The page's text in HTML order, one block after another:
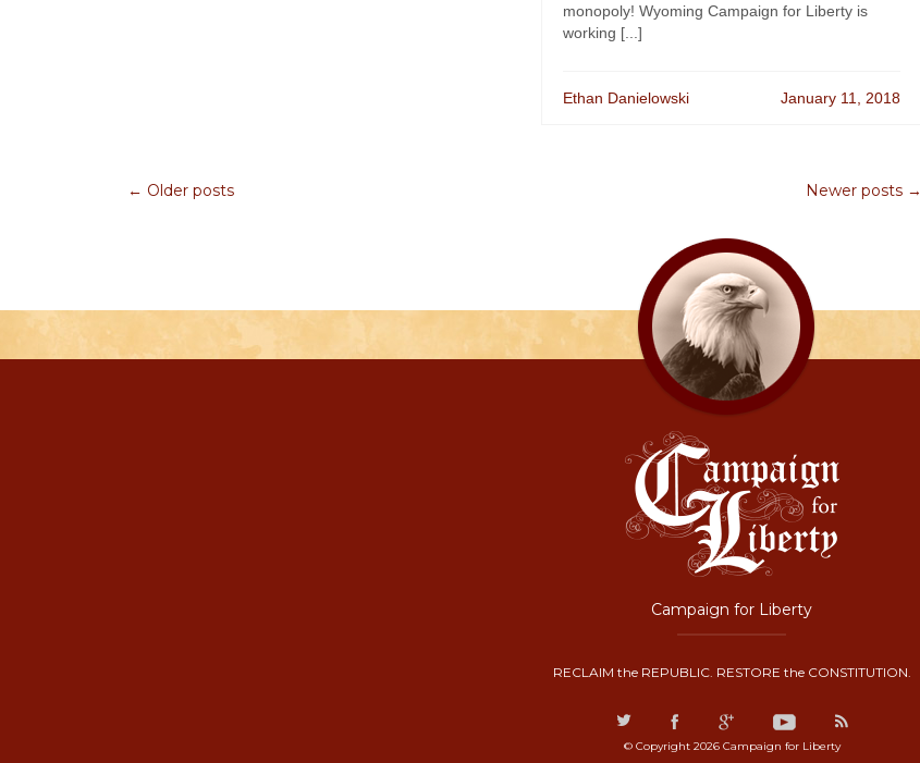
monopoly! Wyoming Campaign for Liberty is
working [...]
Ethan Danielowski January 11, 2018
Newer posts →
← Older posts
Campaign for Liberty
RECLAIM the REPUBLIC. RESTORE the CONSTITUTION.
© Copyright 2026 Campaign for Liberty